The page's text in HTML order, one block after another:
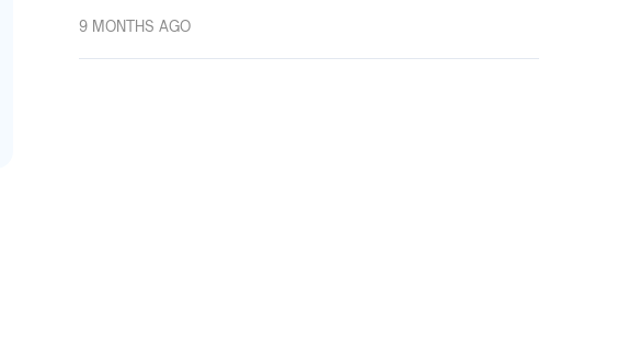
9 MONTHS AGO